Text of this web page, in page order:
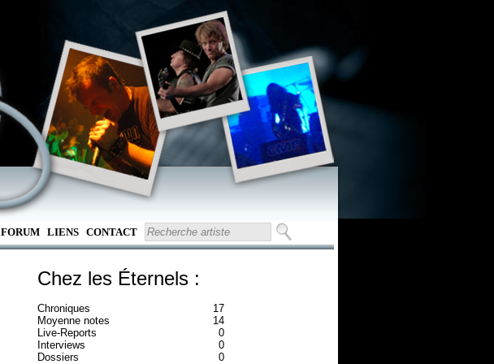
FORUM LIENS CONTACT
Chez les Éternels :
Chroniques
17
Moyenne notes
14
Live-Reports
0
Interviews
0
Dossiers
0